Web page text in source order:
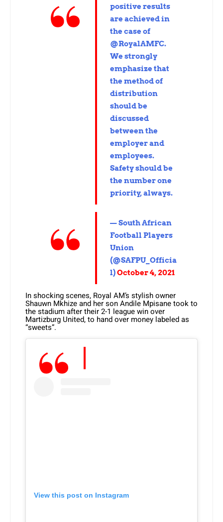
positive results
are achieved in
the case of
@RoyalAMFC.
We strongly
emphasize that
the method of
distribution
should be
discussed
between the
employer and
employees.
Safety should be
the number one
priority, always.
— South African
Football Players
Union
(@SAFPU_Officia
l)October 4, 2021
In shocking scenes, Royal AM’s stylish owner
Shauwn Mkhize and her son Andile Mpisane took to
the stadium after their 2-1 league win over
Martizburg United, to hand over money labeled as
“sweets”.
View this post on Instagram